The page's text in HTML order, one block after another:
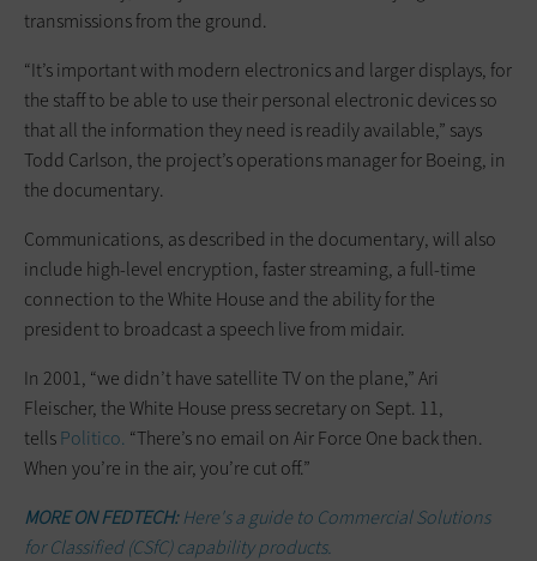
transmissions from the ground.
“It’s important with modern electronics and larger displays, for
the staff to be able to use their personal electronic devices so
that all the information they need is readily available,” says
Todd Carlson, the project’s operations manager for Boeing, in
the documentary.
Communications, as described in the documentary, will also
include high-level encryption, faster streaming, a full-time
connection to the White House and the ability for the
president to broadcast a speech live from midair.
In 2001, “we didn’t have satellite TV on the plane,” Ari
Fleischer, the White House press secretary on Sept. 11,
tellsPolitico. “There’s no email on Air Force One back then.
When you’re in the air, you’re cut off.”
MORE ON FEDTECH:Here's a guide to Commercial Solutions
for Classified (CSfC) capability products.